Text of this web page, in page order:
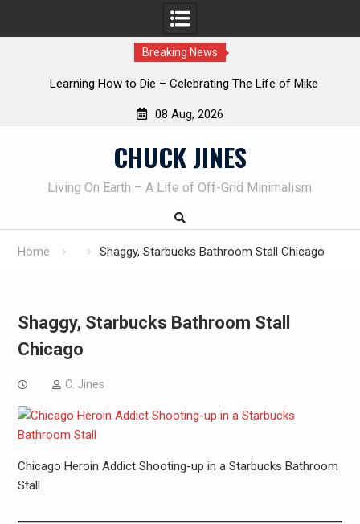
Breaking News
INTRUDER! Real home protection dog at work!
08 Aug, 2026
CHUCK JINES
Living On Earth – A Life of Off-Grid Minimalism
Home Shaggy, Starbucks Bathroom Stall Chicago
Shaggy, Starbucks Bathroom Stall
Chicago
C. Jines
Chicago Heroin Addict Shooting-up in a Starbucks Bathroom
Stall